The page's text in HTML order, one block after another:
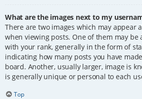
What are the images next to my
There are two images which may appear
when viewing posts. One of them may be
with your rank, generally in the form of
indicating how many posts you have
board. Another, usually larger, image is
is generally unique or personal to each
Top